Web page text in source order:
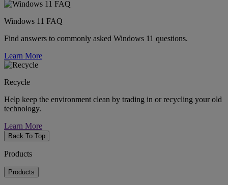
Windows 11 FAQ
Find answers to commonly asked Windows 11 questions.
Learn More
Recycle
Help keep the environment clean by trading in or recycling your old
technology.
Learn More
Back To Top
Products
Products